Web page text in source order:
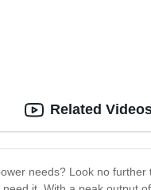
needs? Look no
Related